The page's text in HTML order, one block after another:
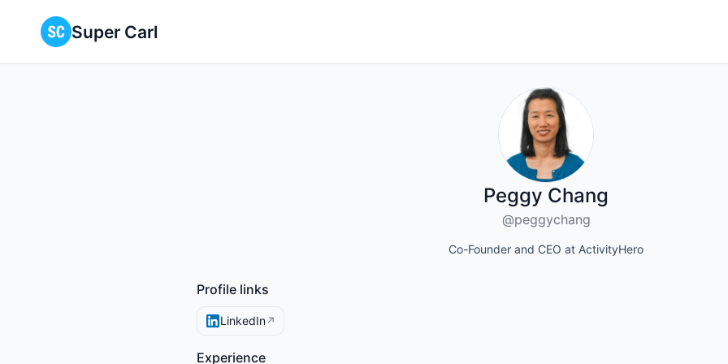
Super Carl
Peggy Chang
@peggychang
Co-Founder and CEO at ActivityHero
Profile links
LinkedIn↗
Experience